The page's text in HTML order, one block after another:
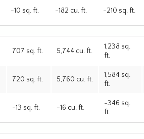
-10 sq. ft. -182 cu. ft. -210 sq. ft.
707 sq. ft. 5,744 cu. ft.
1,238 sq.
ft.
720 sq. ft. 5,760 cu. ft.
1,584 sq.
ft.
-13 sq. ft. -16 cu. ft.
-346 sq.
ft.